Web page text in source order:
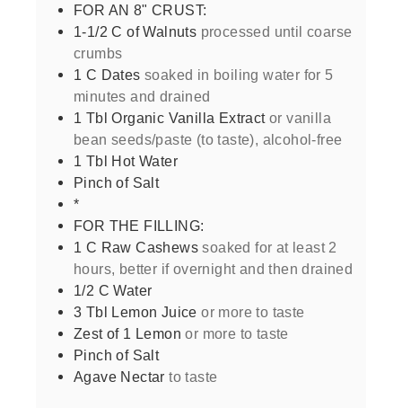
FOR AN 8" CRUST:
1-1/2 C of Walnuts processed until coarse
crumbs
1 C Dates soaked in boiling water for 5
minutes and drained
1 Tbl Organic Vanilla Extract or vanilla
bean seeds/paste (to taste), alcohol-free
1 Tbl Hot Water
Pinch of Salt
*
FOR THE FILLING:
1 C Raw Cashews soaked for at least 2
hours, better if overnight and then drained
1/2 C Water
3 Tbl Lemon Juice or more to taste
Zest of 1 Lemon or more to taste
Pinch of Salt
Agave Nectar to taste